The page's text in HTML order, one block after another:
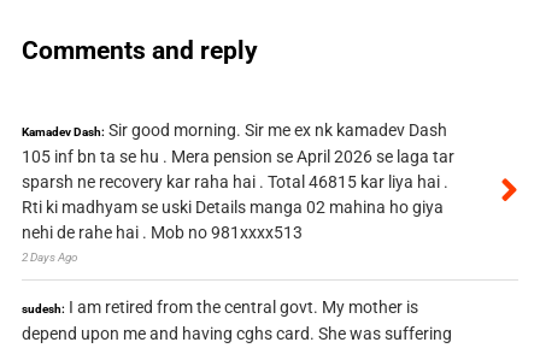
Comments and reply
Kamadev Dash: Sir good morning. Sir me ex nk kamadev Dash
105 inf bn ta se hu . Mera pension se April 2026 se laga tar
sparsh ne recovery kar raha hai . Total 46815 kar liya hai .
Rti ki madhyam se uski Details manga 02 mahina ho giya
nehi de rahe hai . Mob no 981xxxx513
2 Days Ago
sudesh: I am retired from the central govt. My mother is
depend upon me and having cghs card. She was suffering